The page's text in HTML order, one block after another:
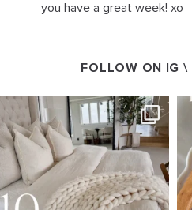
you have a great week! xo
FOLLOW ON IG \
SBKLIVING
Aug 7
147 205